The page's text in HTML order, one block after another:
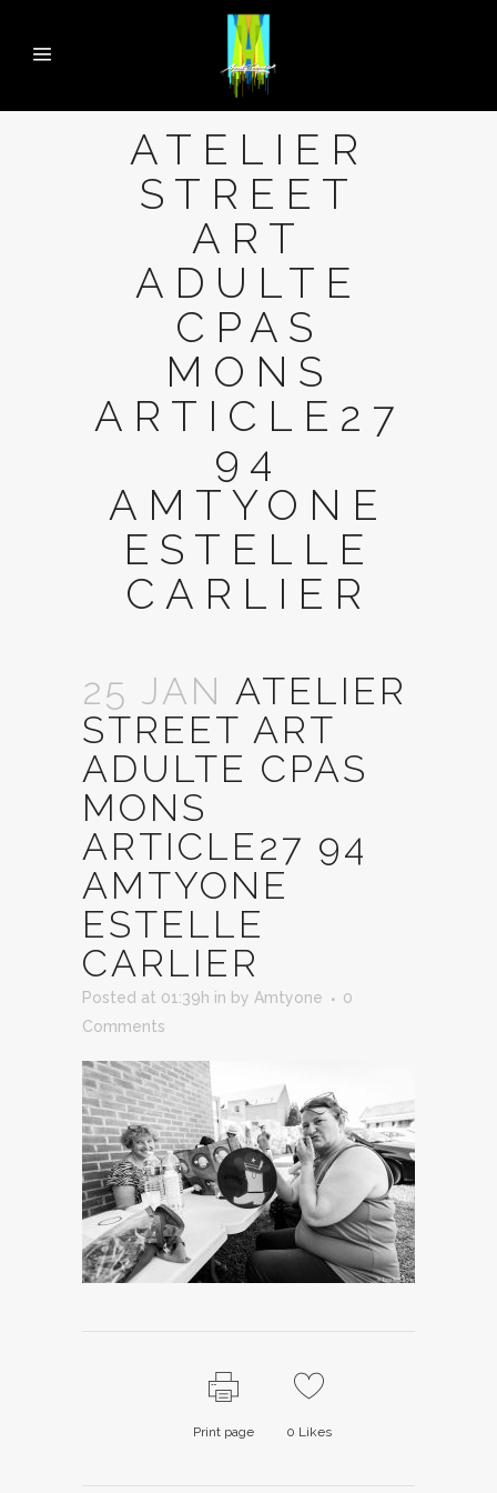
ATELIER
STREET
ART
ADULTE
CPAS
MONS
ARTICLE27
94
AMTYONE
ESTELLE
CARLIER
25 JAN ATELIER
STREET ART
ADULTE CPAS
MONS
ARTICLE27 94
AMTYONE
ESTELLE
CARLIER
Posted at 01:39h in by Amtyone
0
Comments
Print page 0 Likes